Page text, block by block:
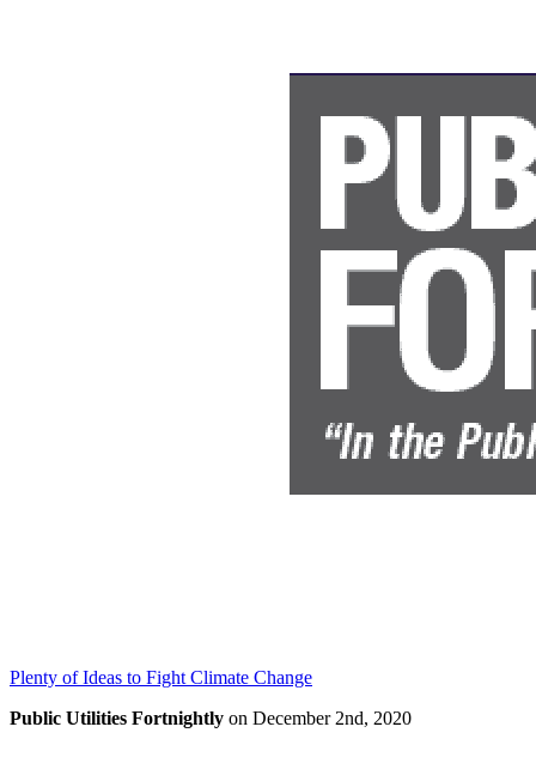
Plenty of Ideas to Fight Climate Change
Public Utilities Fortnightly on December 2nd, 2020